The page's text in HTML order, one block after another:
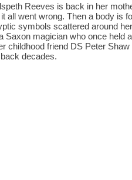
Reeves is back in her
all went wrong. Then a body is
symbols scattered around
Saxon magician who once held
childhood friend DS Peter Shaw
decades.